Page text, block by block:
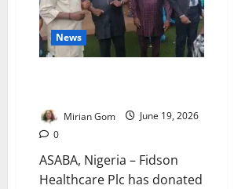
News
Mirian Gom
June 19, 2026
0
ASABA, Nigeria – Fidson
Healthcare Plc has donated